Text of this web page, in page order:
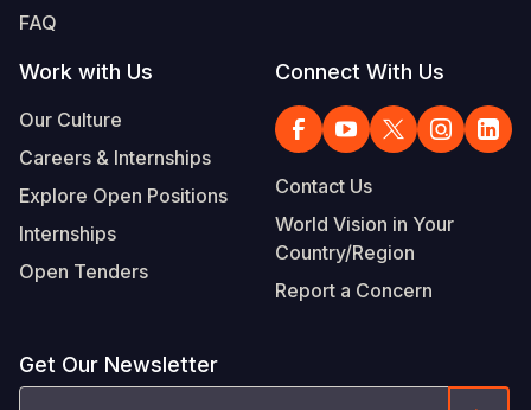
FAQ
Work with Us
Our Culture
Careers & Internships
Explore Open Positions
Internships
Open Tenders
Connect With Us
Contact Us
World Vision in Your
Country/Region
Report a Concern
Get Our Newsletter